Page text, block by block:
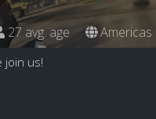
27 avg. age Americas
join us!